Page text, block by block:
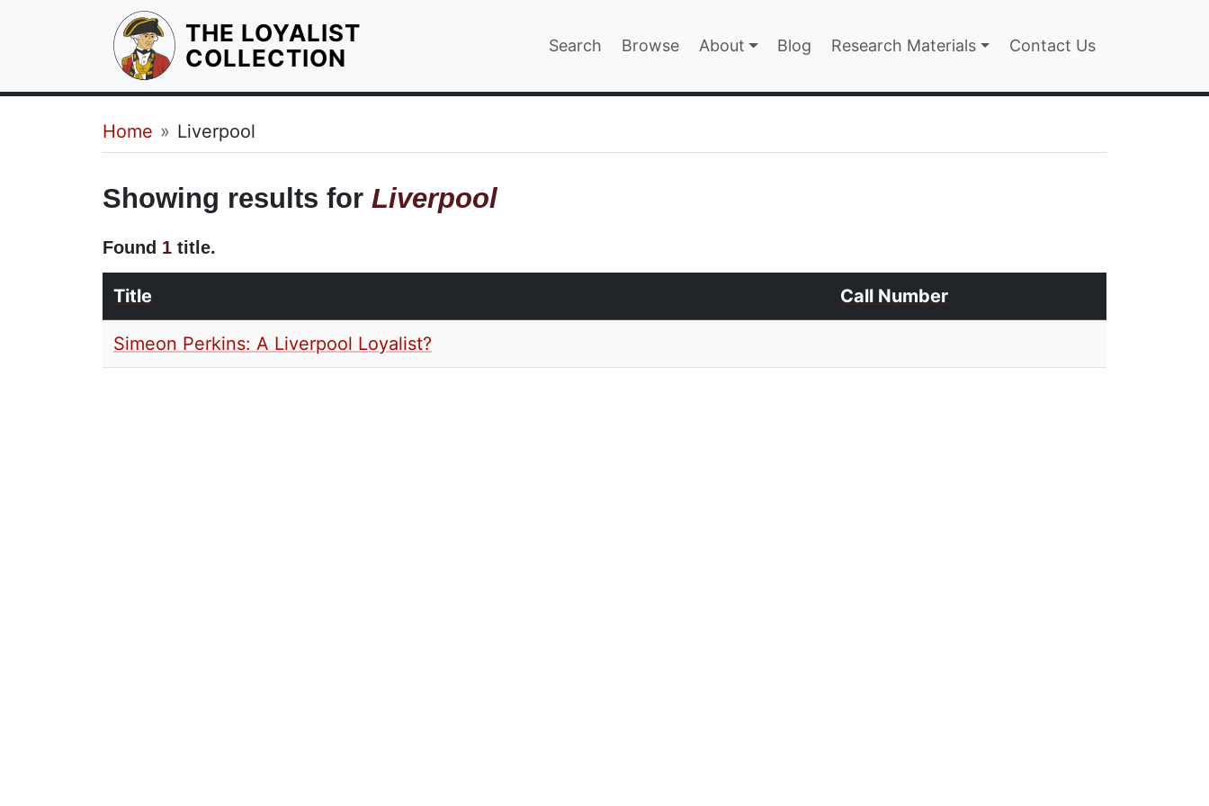
THE LOYALIST
COLLECTION
Main navigation
Search Browse About Blog Research Materials Contact Us
Breadcrumb
Home Liverpool
Showing results for Liverpool
Found 1 title.
Title Call Number
Simeon Perkins: A Liverpool Loyalist?